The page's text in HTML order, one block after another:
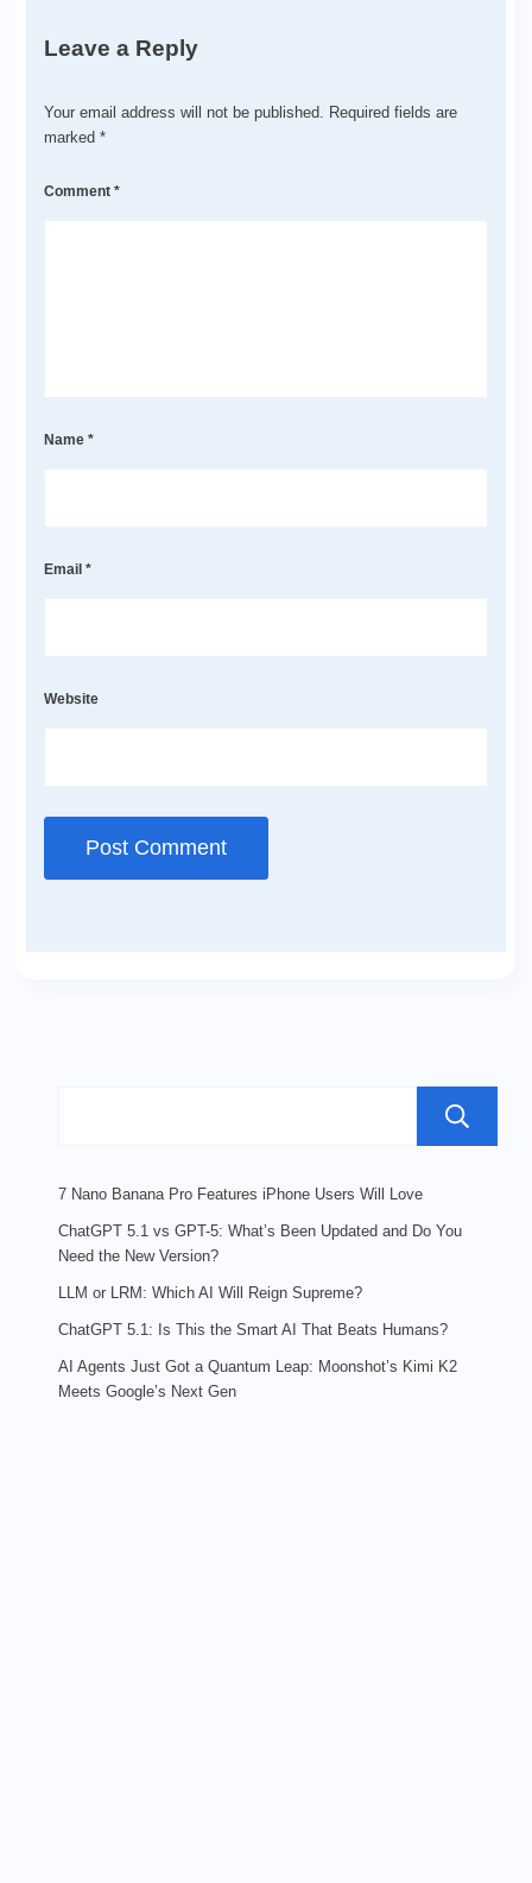
Leave a Reply
Your email address will not be published. Required fields are
marked *
Comment *
Name *
Email *
Website
7 Nano Banana Pro Features iPhone Users Will Love
ChatGPT 5.1 vs GPT-5: What’s Been Updated and Do You
Need the New Version?
LLM or LRM: Which AI Will Reign Supreme?
ChatGPT 5.1: Is This the Smart AI That Beats Humans?
AI Agents Just Got a Quantum Leap: Moonshot’s Kimi K2
Meets Google’s Next Gen